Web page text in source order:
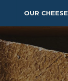
OUR CHEESE